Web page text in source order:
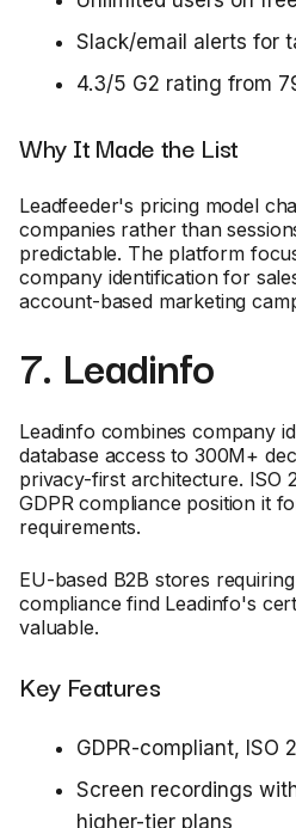
Slack/email alerts for
4.3/5 G2 rating from
Why It Made the List
Leadfeeder's pricing model
companies rather than
predictable. The platform
company identification for
account-based marketing
7. Leadinfo
Leadinfo combines company
database access to 300M+
privacy-first architecture. ISO
GDPR compliance position it
requirements.
EU-based B2B stores
compliance find Leadinfo's
valuable.
Key Features
GDPR-compliant, ISO
Screen recordings
higher-tier plans